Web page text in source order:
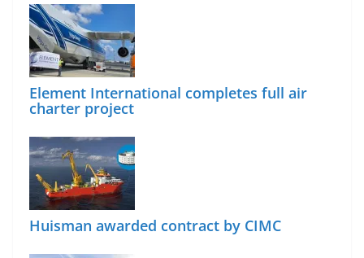
Element International completes full air
charter project
Huisman awarded contract by CIMC